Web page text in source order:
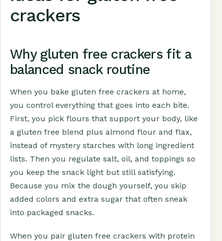
crackers
Why gluten free crackers fit a
balanced snack routine
When you bake gluten free crackers at home,
you control everything that goes into each bite.
First, you pick flours that support your body, like
a gluten free blend plus almond flour and flax,
instead of mystery starches with long ingredient
lists. Then you regulate salt, oil, and toppings so
you keep the snack light but still satisfying.
Because you mix the dough yourself, you skip
added colors and extra sugar that often sneak
into packaged snacks.
When you pair gluten free crackers with protein